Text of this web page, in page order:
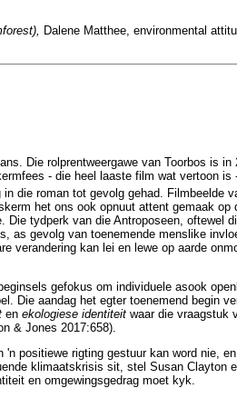
Dalene Matthee, environmental
Die rolprentweergawe van Toorbos is
- die heel laaste film wat vertoon is
die roman tot gevolg gehad. Filmbeelde
het ons ook opnuut attent gemaak op
tydperk van die Antroposeen, oftewel
as gevolg van toenemende menslike
verandering kan lei en lewe op aarde
gefokus om individuele asook
Die aandag het egter toenemend begin
en ekologiese identiteit waar die vraagstuk
& Jones 2017:658).
positiewe rigting gestuur kan word nie,
klimaatskrisis sit, stel Susan Clayton
en omgewingsgedrag moet kyk.